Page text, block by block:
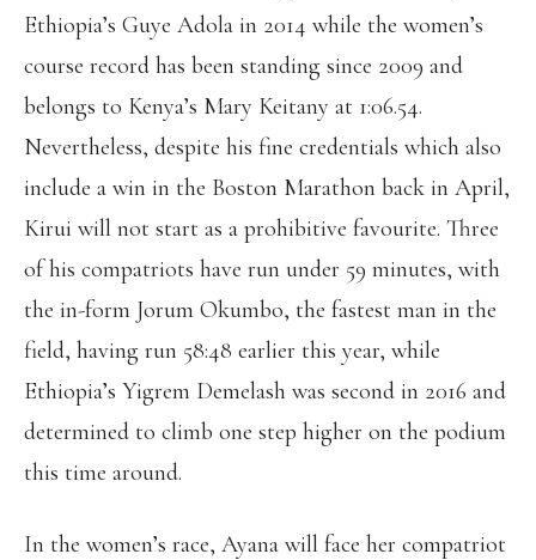
Ethiopia’s Guye Adola in 2014 while the women’s
course record has been standing since 2009 and
belongs to Kenya’s Mary Keitany at 1:06.54.
Nevertheless, despite his fine credentials which also
include a win in the Boston Marathon back in April,
Kirui will not start as a prohibitive favourite. Three
of his compatriots have run under 59 minutes, with
the in-form Jorum Okumbo, the fastest man in the
field, having run 58:48 earlier this year, while
Ethiopia’s Yigrem Demelash was second in 2016 and
determined to climb one step higher on the podium
this time around.
In the women’s race, Ayana will face her compatriot